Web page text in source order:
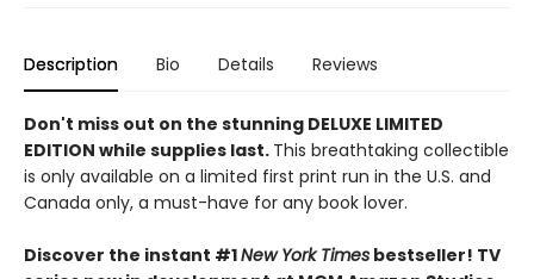
Description Bio Details Reviews
Don't miss out on the stunning DELUXE LIMITED
EDITION while supplies last. This breathtaking collectible
is only available on a limited first print run in the U.S. and
Canada only, a must-have for any book lover.
Discover the instant #1New York Times bestseller! TV